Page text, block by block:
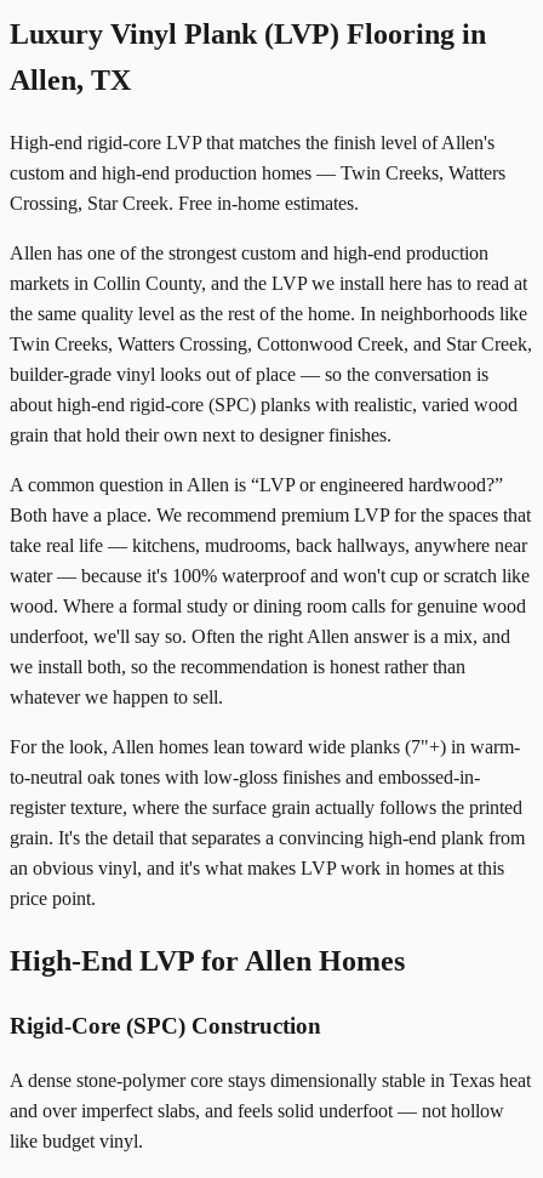
Luxury Vinyl Plank (LVP) Flooring in
Allen, TX
High-end rigid-core LVP that matches the finish level of Allen's
custom and high-end production homes — Twin Creeks, Watters
Crossing, Star Creek. Free in-home estimates.
Allen has one of the strongest custom and high-end production
markets in Collin County, and the LVP we install here has to read at
the same quality level as the rest of the home. In neighborhoods like
Twin Creeks, Watters Crossing, Cottonwood Creek, and Star Creek,
builder-grade vinyl looks out of place — so the conversation is
about high-end rigid-core (SPC) planks with realistic, varied wood
grain that hold their own next to designer finishes.
A common question in Allen is “LVP or engineered hardwood?”
Both have a place. We recommend premium LVP for the spaces that
take real life — kitchens, mudrooms, back hallways, anywhere near
water — because it's 100% waterproof and won't cup or scratch like
wood. Where a formal study or dining room calls for genuine wood
underfoot, we'll say so. Often the right Allen answer is a mix, and
we install both, so the recommendation is honest rather than
whatever we happen to sell.
For the look, Allen homes lean toward wide planks (7"+) in warm-
to-neutral oak tones with low-gloss finishes and embossed-in-
register texture, where the surface grain actually follows the printed
grain. It's the detail that separates a convincing high-end plank from
an obvious vinyl, and it's what makes LVP work in homes at this
price point.
High-End LVP for Allen Homes
Rigid-Core (SPC) Construction
A dense stone-polymer core stays dimensionally stable in Texas heat
and over imperfect slabs, and feels solid underfoot — not hollow
like budget vinyl.